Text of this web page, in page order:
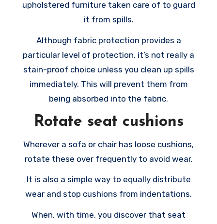
upholstered furniture taken care of to guard
it from spills.
Although fabric protection provides a
particular level of protection, it’s not really a
stain-proof choice unless you clean up spills
immediately. This will prevent them from
being absorbed into the fabric.
Rotate seat cushions
Wherever a sofa or chair has loose cushions,
rotate these over frequently to avoid wear.
It is also a simple way to equally distribute
wear and stop cushions from indentations.
When, with time, you discover that seat